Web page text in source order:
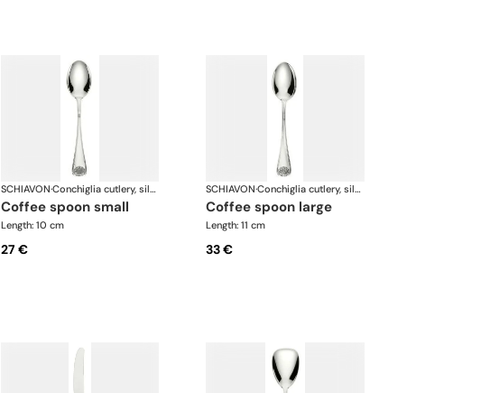
SCHIAVON· Conchiglia cutlery, silver plated
coffee spoon small
Length: 10 cm
27 €
SCHIAVON· Conchiglia cutlery, silver plated
coffee spoon large
Length: 11 cm
33 €